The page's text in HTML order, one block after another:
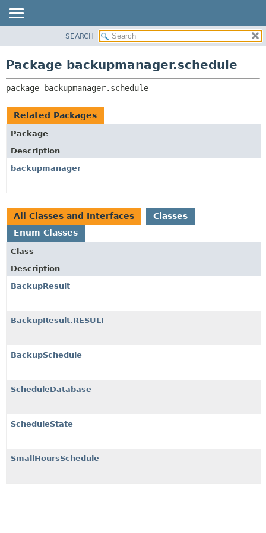
CLASS
USE
DEPRECATED
INDEX
HELP
RELATED PACKAGES
SEARCH
Package backupmanager.schedule
package backupmanager.schedule
Related Packages
Package
Description
backupmanager
All Classes and Interfaces
Classes
Enum Classes
Class
Description
BackupResult
BackupResult.RESULT
BackupSchedule
ScheduleDatabase
ScheduleState
SmallHoursSchedule